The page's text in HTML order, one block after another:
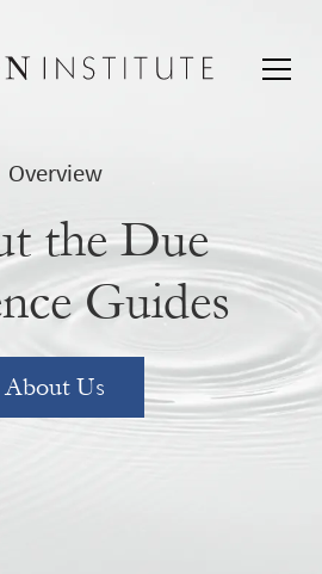
Overview
the Due
Guides
About Us